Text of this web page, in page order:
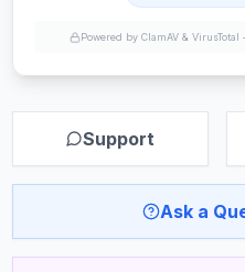
Powered by ClamAV &
Support
Ask a